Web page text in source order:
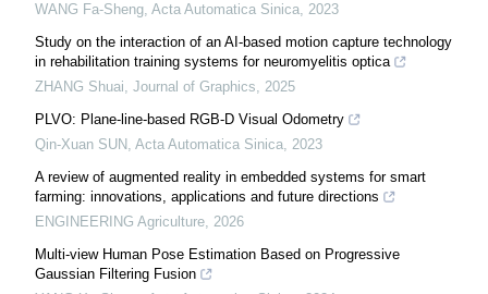
WANG Fa-Sheng, Acta Automatica Sinica, 2023
Study on the interaction of an AI-based motion capture technology
in rehabilitation training systems for neuromyelitis optica
ZHANG Shuai, Journal of Graphics, 2025
PLVO: Plane-line-based RGB-D Visual Odometry
Qin-Xuan SUN , Acta Automatica Sinica, 2023
A review of augmented reality in embedded systems for smart
farming: innovations, applications and future directions
ENGINEERING Agriculture, 2026
Multi-view Human Pose Estimation Based on Progressive
Gaussian Filtering Fusion